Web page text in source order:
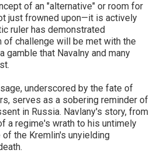
of an "alternative" or room for
just frowned upon—it is actively
ruler has demonstrated
of challenge will be met with the
gamble that Navalny and many
underscored by the fate of
serves as a sobering reminder of
in Russia. Navlany's story, from
a regime's wrath to his untimely
the Kremlin's unyielding